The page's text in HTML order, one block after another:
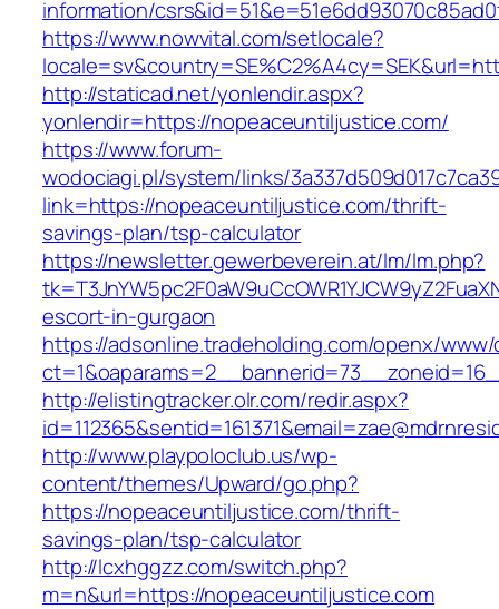
information/
https://www.nowvital.com/setlocale?
http://staticad.net/yonlendir.aspx?
yonlendir=https://nopeaceuntiljustice.com/
https://www.forum-
wodociagi.pl/system/links/
link=https://nopeaceuntiljustice.com/thrift-
savings-plan/tsp-calculator
https://newsletter.gewerbeverein.at/lm/lm.php?
escort-in-gurgaon
https://adsonline.tradeholding.com/openx/
http://elistingtracker.olr.com/redir.aspx?
http://www.playpoloclub.us/wp-
content/themes/Upward/go.php?
https://nopeaceuntiljustice.com/thrift-
savings-plan/tsp-calculator
http://lcxhggzz.com/switch.php?
m=n&url=https://nopeaceuntiljustice.com